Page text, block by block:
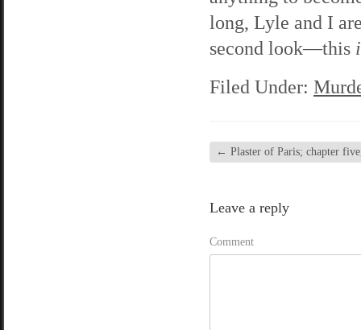
long, Lyle and I
second look—this
Filed Under:
← Plaster of Paris; chapter
Leave a reply
Comment